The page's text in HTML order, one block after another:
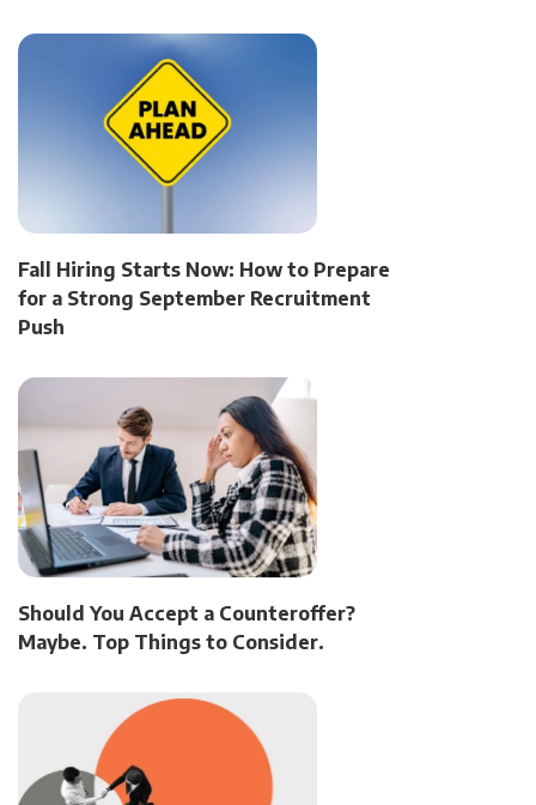
Fall Hiring Starts Now: How to Prepare
for a Strong September Recruitment
Push
Should You Accept a Counteroffer?
Maybe. Top Things to Consider.